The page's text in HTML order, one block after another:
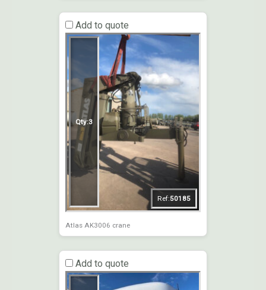
Add to quote
Qty:3
Ref:50185
Atlas AK3006 crane
Add to quote